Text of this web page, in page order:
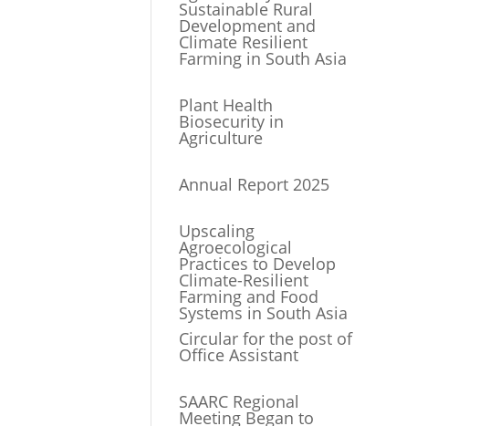
Sustainable Rural
Development and
Climate Resilient
Farming in South Asia
Plant Health
Biosecurity in
Agriculture
Annual Report 2025
Upscaling
Agroecological
Practices to Develop
Climate-Resilient
Farming and Food
Systems in South Asia
Circular for the post of
Office Assistant
SAARC Regional
Meeting Began to